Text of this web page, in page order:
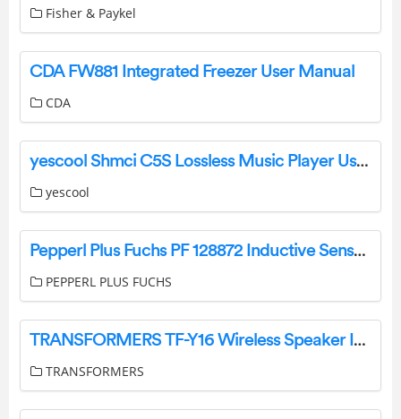
Fisher & Paykel
CDA FW881 Integrated Freezer User Manual
CDA
yescool Shmci C5S Lossless Music Player User Manual
yescool
Pepperl Plus Fuchs PF 128872 Inductive Sensor Owner’s Manual
PEPPERL PLUS FUCHS
TRANSFORMERS TF-Y16 Wireless Speaker Instruction Manual
TRANSFORMERS